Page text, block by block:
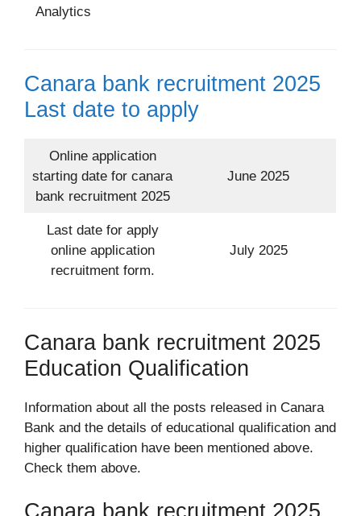
Analytics
Canara bank recruitment 2025
Last date to apply
Online application
starting date for canara
bank recruitment 2025
June 2025
Last date for apply
online application
recruitment form.
July 2025
Canara bank recruitment 2025
Education Qualification
Information about all the posts released in Canara
Bank and the details of educational qualification and
higher qualification have been mentioned above.
Check them above.
Canara bank recruitment 2025